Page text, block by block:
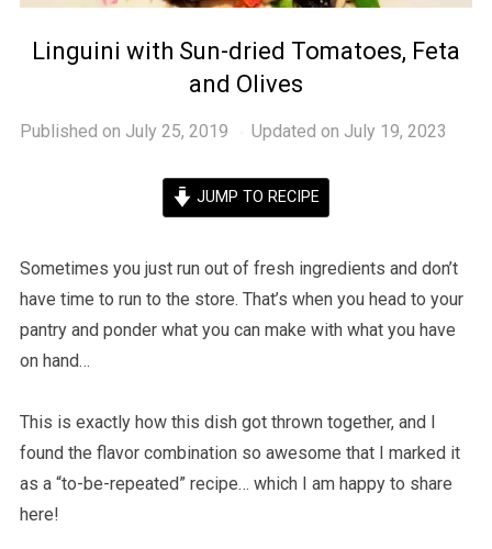
Linguini with Sun-dried Tomatoes, Feta
and Olives
Published on July 25, 2019 Updated on July 19, 2023
JUMP TO RECIPE
Sometimes you just run out of fresh ingredients and don’t
have time to run to the store. That’s when you head to your
pantry and ponder what you can make with what you have
on hand…
This is exactly how this dish got thrown together, and I
found the flavor combination so awesome that I marked it
as a “to-be-repeated” recipe… which I am happy to share
here!